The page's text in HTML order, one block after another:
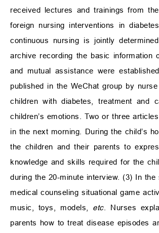
received lectures and trainings from
foreign nursing interventions in
continuous nursing is jointly
archive recording the basic information
and mutual assistance were
published in the WeChat group by
children with diabetes, treatment and
children’s emotions. Two or three
in the next morning. During the child’s
the children and their parents to
knowledge and skills required for the
during the 20-minute interview. (3) In
medical counseling situational game
music, toys, models, etc. Nurses
parents how to treat disease episodes